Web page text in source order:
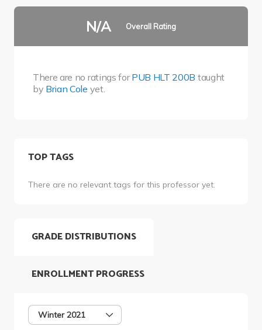
N/A Overall Rating
There are no ratings forPUB HLT 200B taught
by Brian Cole yet.
TOP TAGS
There are no relevant tags for this professor yet.
GRADE DISTRIBUTIONS
Winter 2021
ENROLLMENT PROGRESS